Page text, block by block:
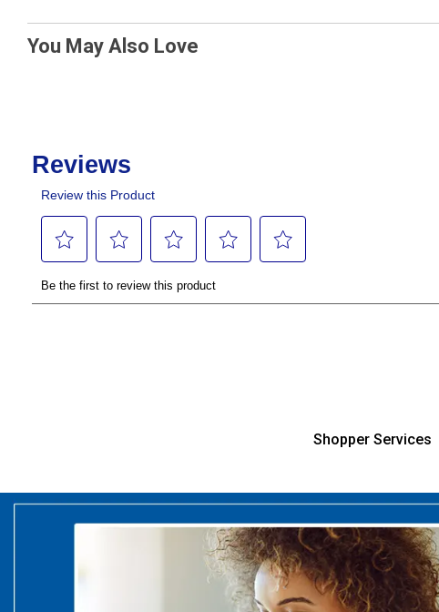
You May Also Love
Shopper Services